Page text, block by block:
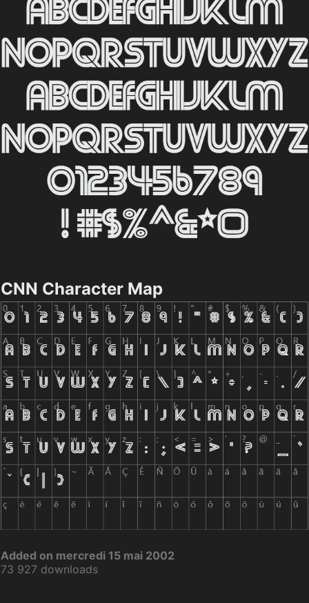
CNN Character Map
Added on mercredi 15 mai 2002
73 927 downloads